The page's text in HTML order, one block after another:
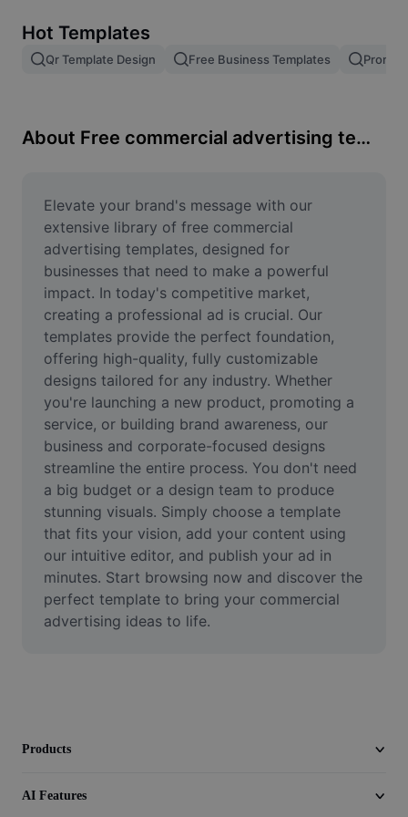
Image merge
Resize Image
Meme Generator
AI Text Remover
AI People Remover
AI Inpainting
Face Cutout
Video
Remove video BG
Enhance quality
Video Editor
Trim Video
Add Subtitles To Video
Hot Templates
Qr Template Design Free Business Templates
About Free commercial advertising templates
Elevate your brand's message with our
extensive library of free commercial
advertising templates, designed for
businesses that need to make a powerful
impact. In today's competitive market,
creating a professional ad is crucial. Our
templates provide the perfect foundation,
offering high-quality, fully customizable
designs tailored for any industry. Whether
you're launching a new product, promoting a
service, or building brand awareness, our
business and corporate-focused designs
streamline the entire process. You don't need
a big budget or a design team to produce
stunning visuals. Simply choose a template
that fits your vision, add your content using
our intuitive editor, and publish your ad in
minutes. Start browsing now and discover the
perfect template to bring your commercial
advertising ideas to life.
Products
AI Features